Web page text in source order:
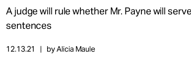
A judge will rule whether Mr. Payne will
sentences
12.13.21 by Alicia Maule